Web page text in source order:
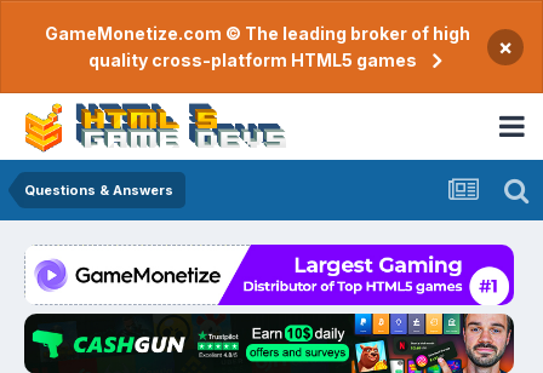
GameMonetize.com © The leading broker of high
quality cross-platform HTML5 games
×
Questions & Answers